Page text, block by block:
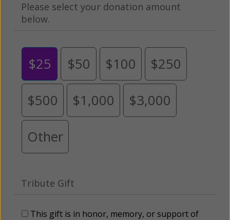
Please select your donation amount
below.
$25 $50 $100 $250
$500 $1,000 $3,000
Other
Tribute Gift
This gift is in honor, memory, or support of